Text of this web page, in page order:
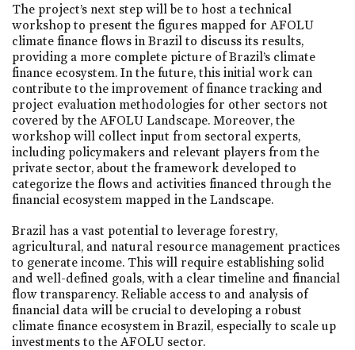
The project’s next step will be to host a technical
workshop to present the figures mapped for AFOLU
climate finance flows in Brazil to discuss its results,
providing a more complete picture of Brazil’s climate
finance ecosystem. In the future, this initial work can
contribute to the improvement of finance tracking and
project evaluation methodologies for other sectors not
covered by the AFOLU Landscape. Moreover, the
workshop will collect input from sectoral experts,
including policymakers and relevant players from the
private sector, about the framework developed to
categorize the flows and activities financed through the
financial ecosystem mapped in the Landscape.
Brazil has a vast potential to leverage forestry,
agricultural, and natural resource management practices
to generate income. This will require establishing solid
and well-defined goals, with a clear timeline and financial
flow transparency. Reliable access to and analysis of
financial data will be crucial to developing a robust
climate finance ecosystem in Brazil, especially to scale up
investments to the AFOLU sector.